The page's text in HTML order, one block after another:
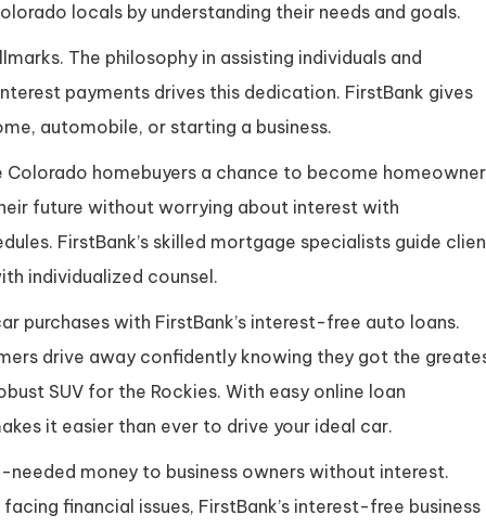
locals by understanding their needs and goals.
The philosophy in assisting individuals and
payments drives this dedication. FirstBank gives
automobile, or starting a business.
homebuyers a chance to become
future without worrying about interest with
FirstBank’s skilled mortgage specialists guide
individualized counsel.
purchases with FirstBank’s interest-free auto loans.
drive away confidently knowing they got the
SUV for the Rockies. With easy online loan
it easier than ever to drive your ideal car.
needed money to business owners without interest.
financial issues, FirstBank’s interest-free business